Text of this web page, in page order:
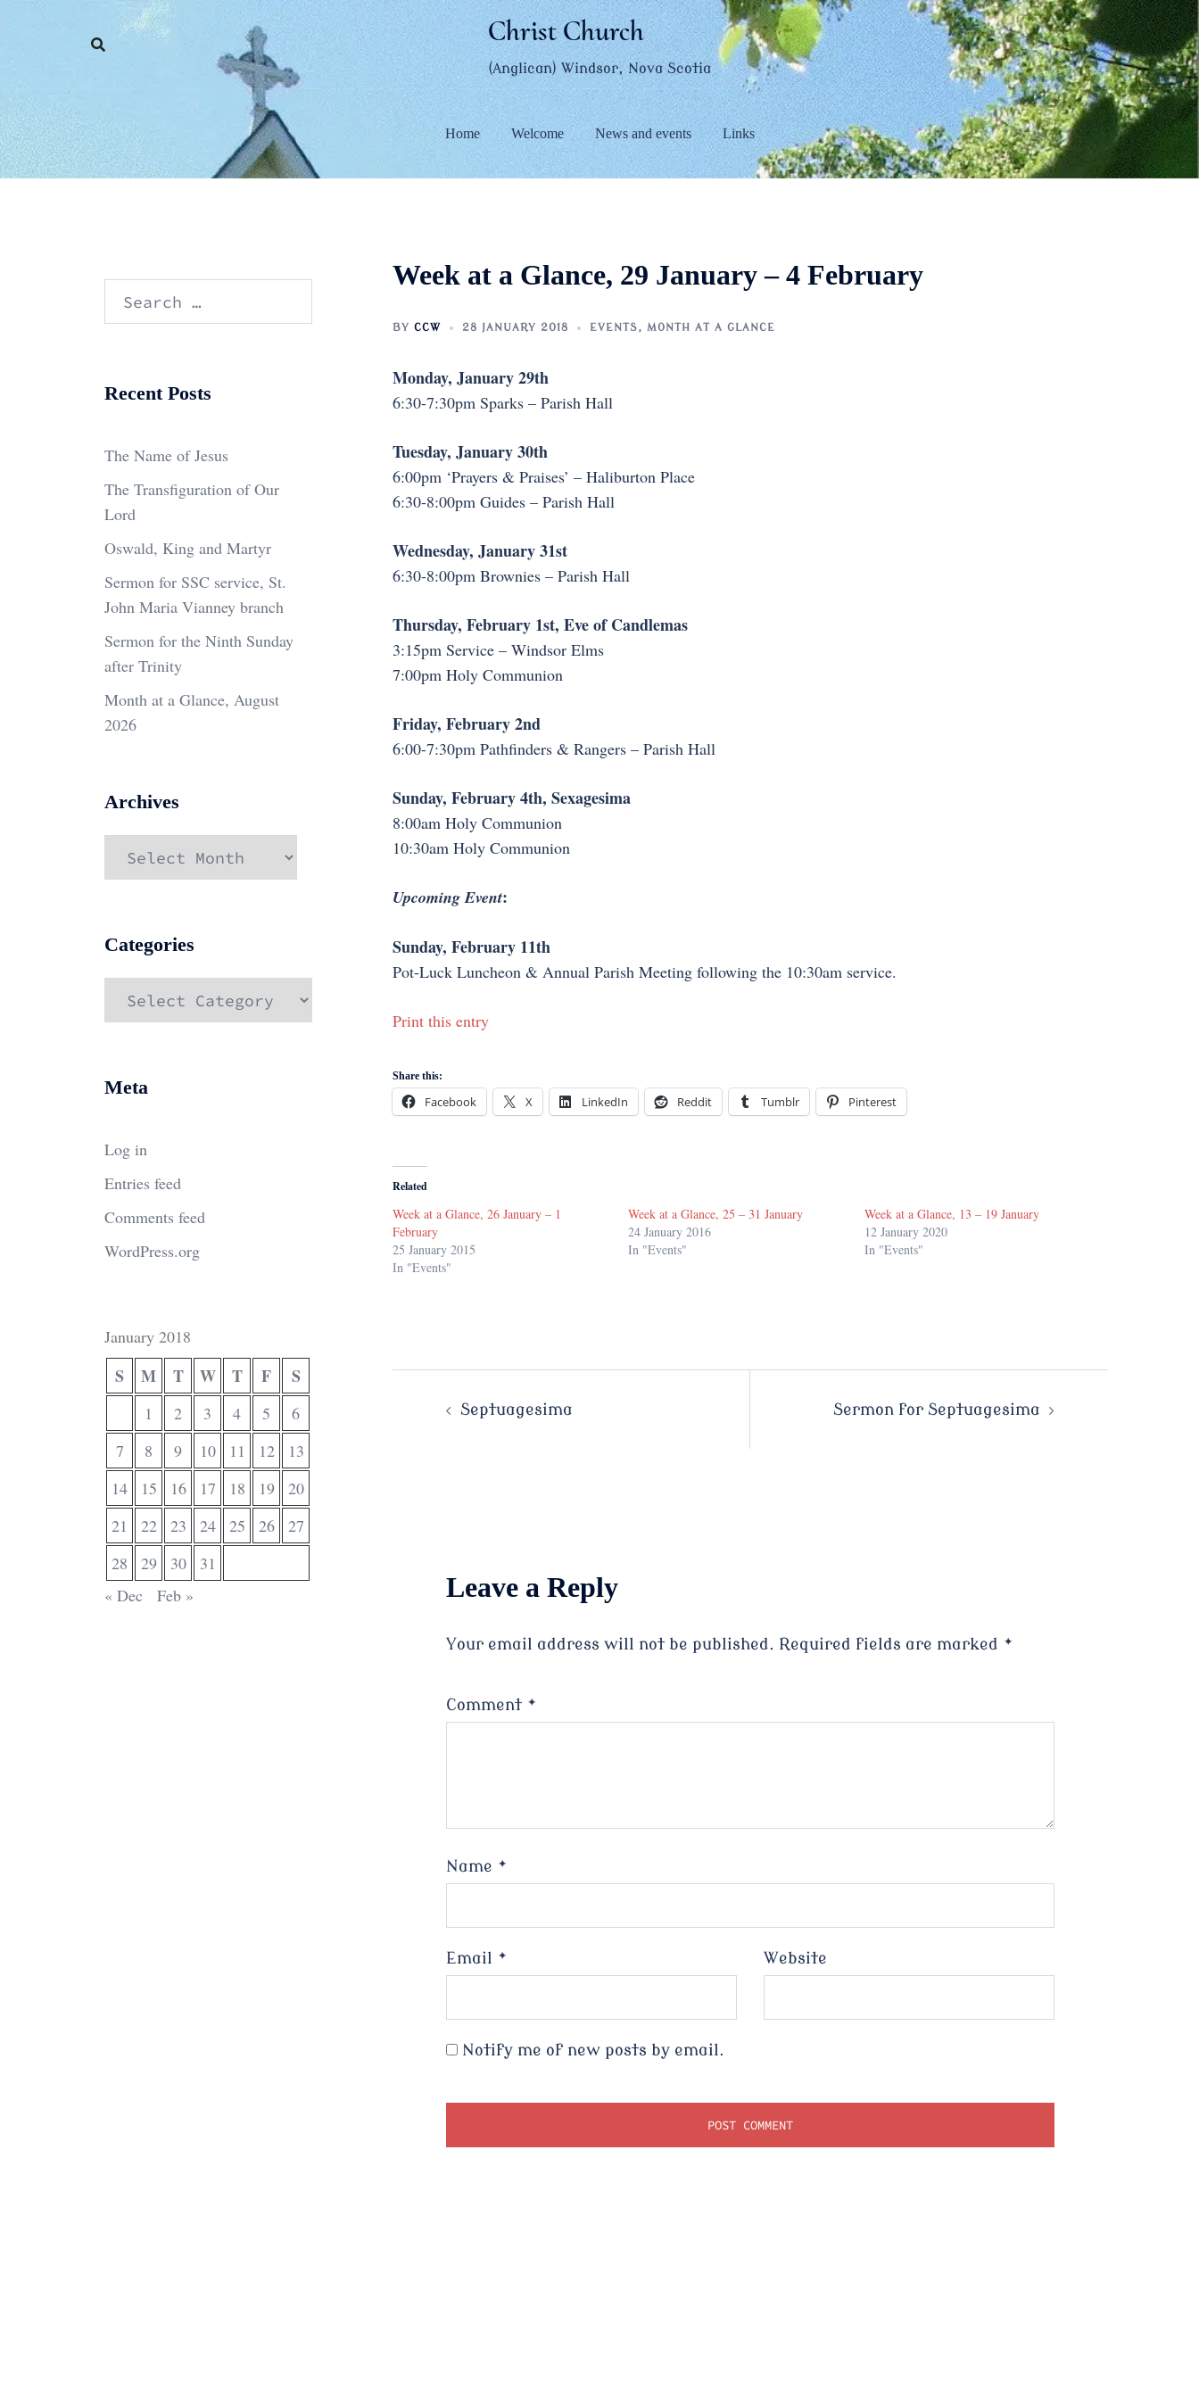
Christ Church
(Anglican) Windsor, Nova Scotia
Home Welcome News and events Links
Week at a Glance, 29 January – 4 February
BY CCW 28 JANUARY 2018 EVENTS, MONTH AT A GLANCE
Monday, January 29th
6:30-7:30pm Sparks – Parish Hall
Tuesday, January 30th
6:00pm ‘Prayers & Praises’ – Haliburton Place
6:30-8:00pm Guides – Parish Hall
Wednesday, January 31st
6:30-8:00pm Brownies – Parish Hall
Thursday, February 1st, Eve of Candlemas
3:15pm Service – Windsor Elms
7:00pm Holy Communion
Friday, February 2nd
6:00-7:30pm Pathfinders & Rangers – Parish Hall
Sunday, February 4th, Sexagesima
8:00am Holy Communion
10:30am Holy Communion
Upcoming Event:
Sunday, February 11th
Pot-Luck Luncheon & Annual Parish Meeting following the 10:30am service.
Print this entry
Share this:
Facebook X LinkedIn Reddit Tumblr Pinterest
Related
Week at a Glance, 26 January – 1
February
25 January 2015
In "Events"
Week at a Glance, 25 – 31 January
24 January 2016
In "Events"
Week at a Glance, 13 – 19 January
12 January 2020
In "Events"
Post Septuagesima Sermon for Septuagesima
Leave a Reply
Your email address will not be published. Required fields are marked *
Comment *
Name *
Email * Website
Notify me of new posts by email.
Search
Recent Posts
The Name of Jesus
The Transfiguration of Our
Lord
Oswald, King and Martyr
Sermon for SSC service, St.
John Maria Vianney branch
Sermon for the Ninth Sunday
after Trinity
Month at a Glance, August
2026
Archives
Archives
Categories
Categories
Meta
Log in
Entries feed
Comments feed
WordPress.org
January 2018
S M T W T F S
1 2 3 4 5
6
7
8 9 10 11 12
13
14
15 16 17 18 19
20
21
22 23 24 25 26
27
28
29 30
31
« Dec
Feb »